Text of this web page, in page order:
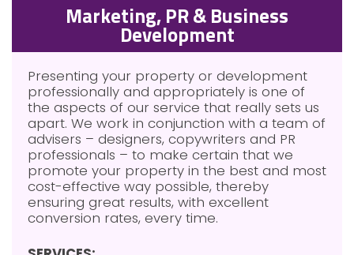
Marketing, PR & Business
Development
Presenting your property or development
professionally and appropriately is one of
the aspects of our service that really sets us
apart. We work in conjunction with a team of
advisers – designers, copywriters and PR
professionals – to make certain that we
promote your property in the best and most
cost-effective way possible, thereby
ensuring great results, with excellent
conversion rates, every time.